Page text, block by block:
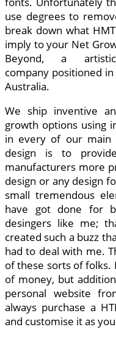
use degrees to
break down what
imply to your Net
Beyond, a
company positioned
Australia.
We ship inventive
growth options using
in every of our main
design is to
manufacturers more
design or any design
small tremendous
have got done for
desingers like me;
created such a buzz
had to deal with me.
of these sorts of folks.
of money, but
personal website
always purchase a
and customise it as